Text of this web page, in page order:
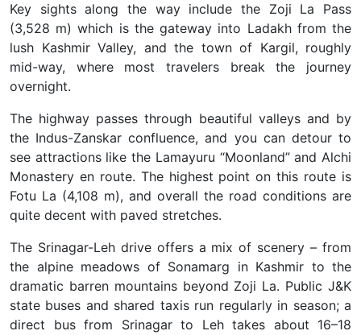
Key sights along the way include the Zoji La Pass
(3,528 m) which is the gateway into Ladakh from the
lush Kashmir Valley, and the town of Kargil, roughly
mid-way, where most travelers break the journey
overnight.
The highway passes through beautiful valleys and by
the Indus-Zanskar confluence, and you can detour to
see attractions like the Lamayuru “Moonland” and Alchi
Monastery en route. The highest point on this route is
Fotu La (4,108 m), and overall the road conditions are
quite decent with paved stretches.
The Srinagar-Leh drive offers a mix of scenery – from
the alpine meadows of Sonamarg in Kashmir to the
dramatic barren mountains beyond Zoji La. Public J&K
state buses and shared taxis run regularly in season; a
direct bus from Srinagar to Leh takes about 16–18